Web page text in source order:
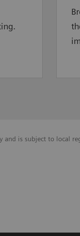
is subject to local